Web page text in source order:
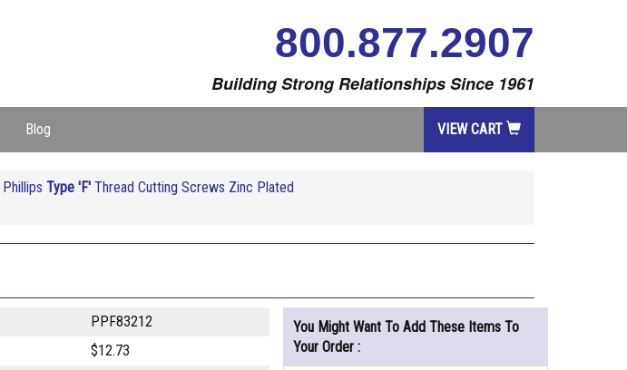
800.877.2907
Building Strong Relationships Since 1961
Blog VIEW CART
Phillips Type 'F' Thread Cutting Screws Zinc Plated
PPF83212
$12.73
You Might Want To Add These Items To
Your Order :